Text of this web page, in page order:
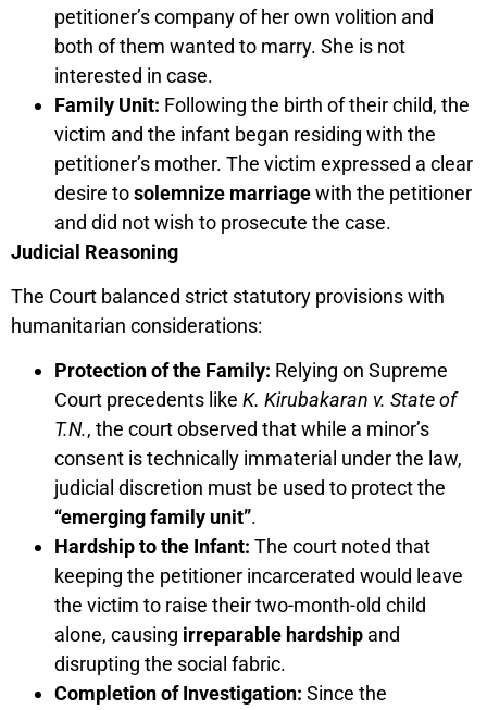
petitioner’s company of her own volition and
both of them wanted to marry. She is not
interested in case.
Family Unit: Following the birth of their child, the
victim and the infant began residing with the
petitioner’s mother. The victim expressed a clear
desire tosolemnize marriagewith the petitioner
and did not wish to prosecute the case.
Judicial Reasoning
The Court balanced strict statutory provisions with
humanitarian considerations:
Protection of the Family: Relying on Supreme
Court precedents like K. Kirubakaran v. State of
T.N., the court observed that while a minor’s
consent is technically immaterial under the law,
judicial discretion must be used to protect the
“emerging family unit”.
Hardship to the Infant: The court noted that
keeping the petitioner incarcerated would leave
the victim to raise their two-month-old child
alone, causing irreparable hardship and
disrupting the social fabric.
Completion of Investigation: Since the